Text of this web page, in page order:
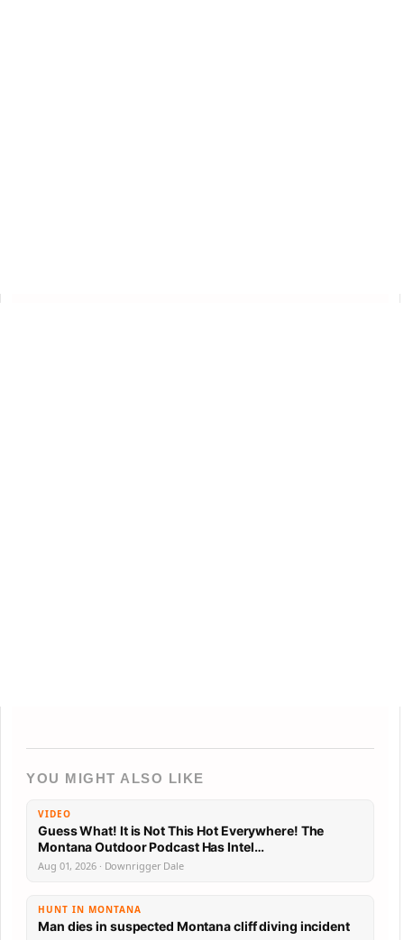
YOU MIGHT ALSO LIKE
VIDEO
Guess What! It is Not This Hot Everywhere! The
Montana Outdoor Podcast Has Intel…
Aug 01, 2026 · Downrigger Dale
HUNT IN MONTANA
Man dies in suspected Montana cliff diving incident